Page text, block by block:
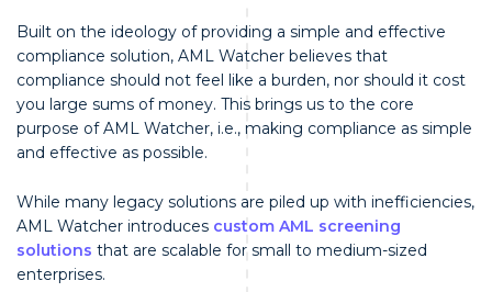
Built on the ideology of providing a simple and effective
compliance solution, AML Watcher believes that
compliance should not feel like a burden, nor should it cost
you large sums of money. This brings us to the core
purpose of AML Watcher, i.e., making compliance as simple
and effective as possible.
While many legacy solutions are piled up with inefficiencies,
AML Watcher introduces custom AML screening
solutions that are scalable for small to medium-sized
enterprises.